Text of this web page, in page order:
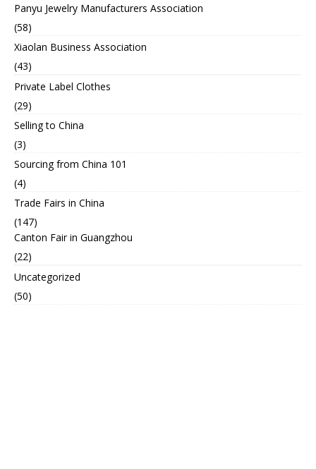
Panyu Jewelry Manufacturers Association
(58)
Xiaolan Business Association
(43)
Private Label Clothes
(29)
Selling to China
(3)
Sourcing from China 101
(4)
Trade Fairs in China
(147)
Canton Fair in Guangzhou
(22)
Uncategorized
(50)